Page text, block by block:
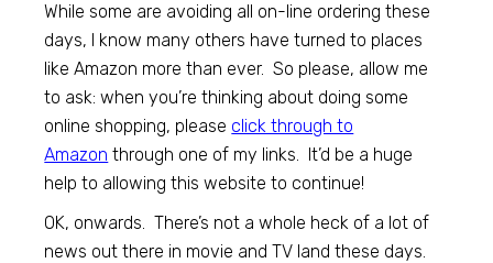
While some are avoiding all on-line ordering these
days, I know many others have turned to places
like Amazon more than ever. So please, allow me
to ask: when you’re thinking about doing some
online shopping, please click through to
Amazon through one of my links. It’d be a huge
help to allowing this website to continue!
OK, onwards. There’s not a whole heck of a lot of
news out there in movie and TV land these days.